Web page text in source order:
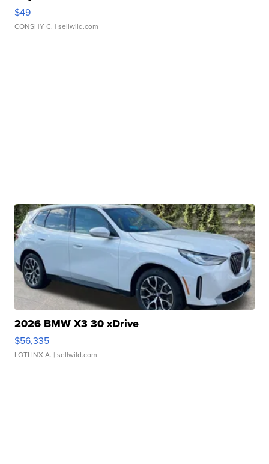
$49
CONSHY C. | sellwild.com
2026 BMW X3 30 xDrive
$56,335
LOTLINX A. | sellwild.com